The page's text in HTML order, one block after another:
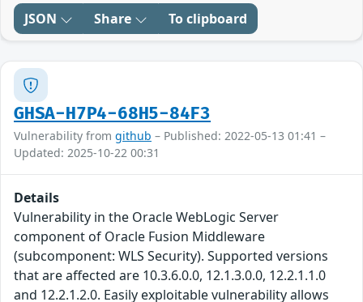
JSON Share To clipboard
GHSA-H7P4-68H5-84F3
Vulnerability from github – Published: 2022-05-13 01:41 –
Updated: 2025-10-22 00:31
Details
Vulnerability in the Oracle WebLogic Server
component of Oracle Fusion Middleware
(subcomponent: WLS Security). Supported versions
that are affected are 10.3.6.0.0, 12.1.3.0.0, 12.2.1.1.0
and 12.2.1.2.0. Easily exploitable vulnerability allows